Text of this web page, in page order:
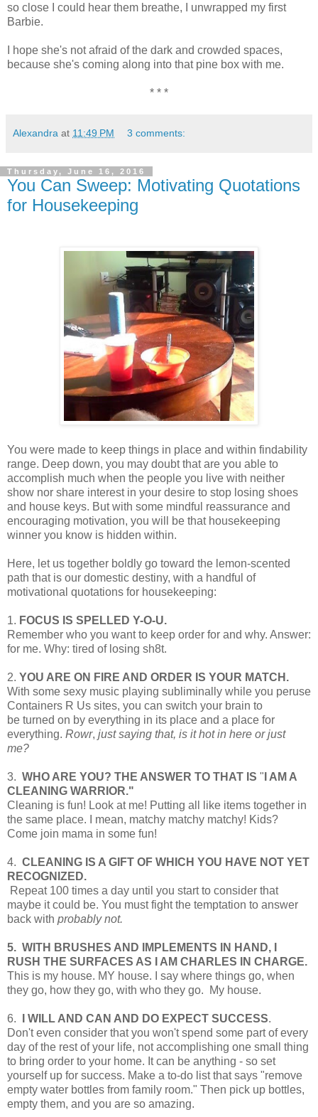
so close I could hear them breathe, I unwrapped my first
Barbie.
I hope she's not afraid of the dark and crowded spaces,
because she's coming along into that pine box with me.
* * *
Alexandra at 11:49 PM 3 comments:
Thursday, June 16, 2016
You Can Sweep: Motivating Quotations
for Housekeeping
You were made to keep things in place and within findability
range. Deep down, you may doubt that are you able to
accomplish much when the people you live with neither
show nor share interest in your desire to stop losing shoes
and house keys. But with some mindful reassurance and
encouraging motivation, you will be that housekeeping
winner you know is hidden within.
Here, let us together boldly go toward the lemon-scented
path that is our domestic destiny, with a handful of
motivational quotations for housekeeping:
1. FOCUS IS SPELLED Y-O-U.
Remember who you want to keep order for and why. Answer:
for me. Why: tired of losing sh8t.
2. YOU ARE ON FIRE AND ORDER IS YOUR MATCH.
With some sexy music playing subliminally while you peruse
Containers R Us sites, you can switch your brain to
be turned on by everything in its place and a place for
everything. Rowr, just saying that, is it hot in here or just
me?
3. WHO ARE YOU? THE ANSWER TO THAT IS " I AM A
CLEANING WARRIOR."
Cleaning is fun! Look at me! Putting all like items together in
the same place. I mean, matchy matchy matchy! Kids?
Come join mama in some fun!
4. CLEANING IS A GIFT OF WHICH YOU HAVE NOT YET
RECOGNIZED.
Repeat 100 times a day until you start to consider that
maybe it could be. You must fight the temptation to answer
back with probably not.
5. WITH BRUSHES AND IMPLEMENTS
IN HAND, I
RUSH THE SURFACES AS
I AM CHARLES IN CHARGE.
This is my house. MY house. I say where things go, when
they go, how they go, with who they go. My house.
6. I WILL AND CAN AND DO EXPECT SUCCESS.
Don't even consider that you won't spend some part of every
day of the rest of your life, not accomplishing one small thing
to bring order to your home. It can be anything - so set
yourself up for success. Make a to-do list that says "remove
empty water bottles from family room." Then pick up bottles,
empty them, and you are so amazing.